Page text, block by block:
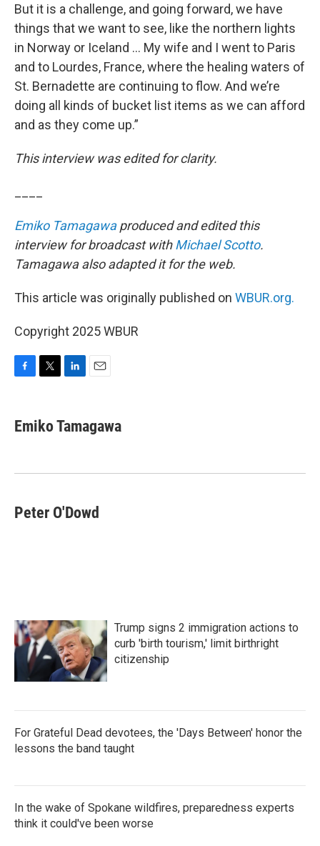
But it is a challenge, and going forward, we have
things that we want to see, like the northern lights
in Norway or Iceland … My wife and I went to Paris
and to Lourdes, France, where the healing waters of
St. Bernadette are continuing to flow. And we’re
doing all kinds of bucket list items as we can afford
and as they come up.”
This interview was edited for clarity.
Emiko Tamagawaproduced and edited this
interview for broadcast withMichael Scotto.
Tamagawa also adapted it for the web.
This article was originally published on WBUR.org.
Copyright 2025 WBUR
F
e
b
k
T
t
t
L
k
e
n
E
i
l
Emiko Tamagawa
Peter O'Dowd
Trump signs 2 immigration actions to
curb 'birth tourism,' limit birthright
citizenship
For Grateful Dead devotees, the 'Days Between' honor the
lessons the band taught
In the wake of Spokane wildfires, preparedness experts
think it could've been worse